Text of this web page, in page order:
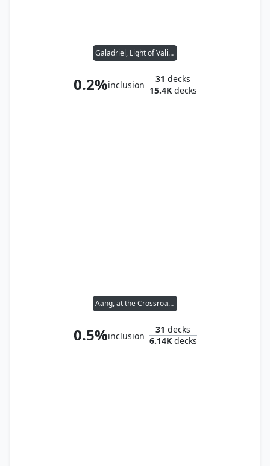
Galadriel, Light of Valinor
0.2%inclusion
31 decks
15.4Kdecks
Aang, at the Crossroads
0.5%inclusion
31 decks
6.14Kdecks